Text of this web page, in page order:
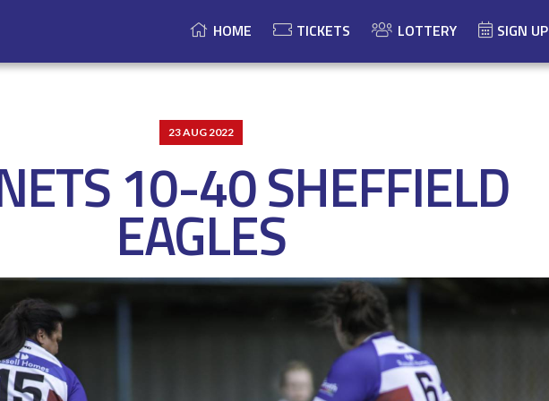
HOME TICKETS LOTTERY SIGN UP
23 AUG 2022
10-40 SHEFFIELD
EAGLES